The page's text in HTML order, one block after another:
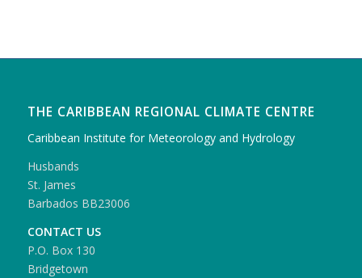
THE CARIBBEAN REGIONAL CLIMATE CENTRE
Caribbean Institute for Meteorology and Hydrology
Husbands
St. James
Barbados BB23006
CONTACT US
P.O. Box 130
Bridgetown